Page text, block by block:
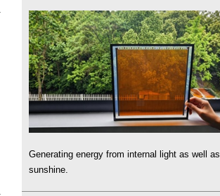
Generating energy from internal light as well as
sunshine.